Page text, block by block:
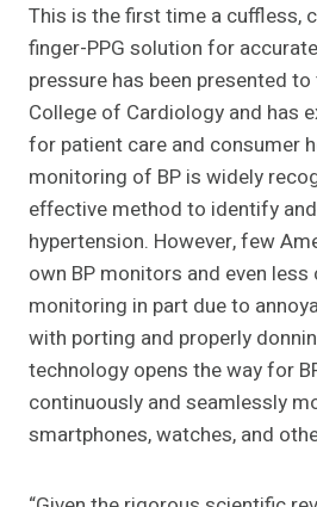
This is the first time a cuffless,
finger-PPG solution for
pressure has been presented
College of Cardiology and has
for patient care and consumer
monitoring of BP is widely
effective method to identify
hypertension. However, few
own BP monitors and even
monitoring in part due to
with porting and properly
technology opens the way for
continuously and seamlessly
smartphones, watches, and